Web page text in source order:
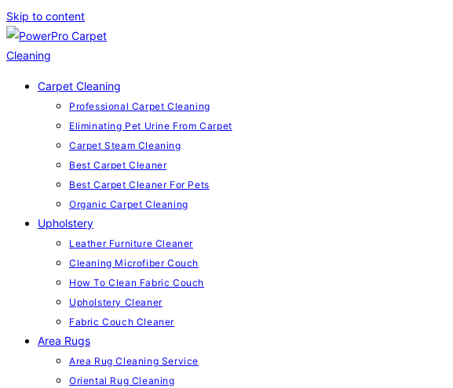
Skip to content
Carpet Cleaning
Professional Carpet Cleaning
Eliminating Pet Urine From Carpet
Carpet Steam Cleaning
Best Carpet Cleaner
Best Carpet Cleaner For Pets
Organic Carpet Cleaning
Upholstery
Leather Furniture Cleaner
Cleaning Microfiber Couch
How To Clean Fabric Couch
Upholstery Cleaner
Fabric Couch Cleaner
Area Rugs
Area Rug Cleaning Service
Oriental Rug Cleaning